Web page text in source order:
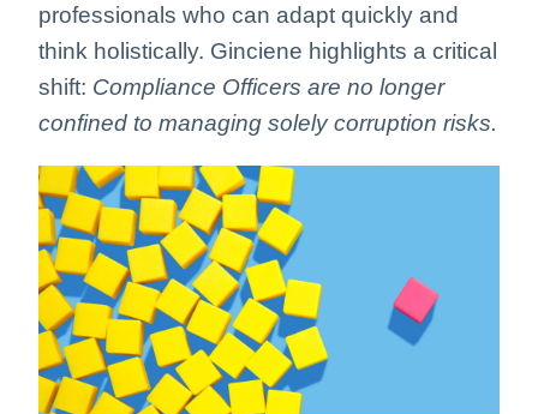
professionals who can adapt quickly and
think holistically. Ginciene highlights a critical
shift: Compliance Officers are no longer
confined to managing solely corruption risks.